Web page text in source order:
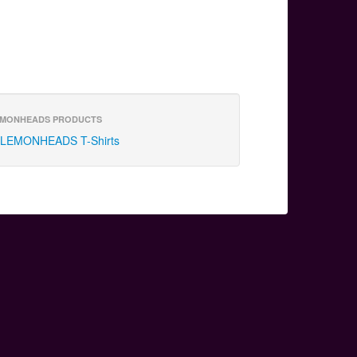
PRODUCTS
LEMONHEADS T-Shirts